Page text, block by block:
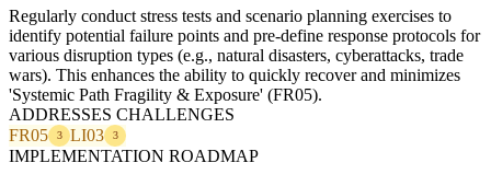
Regularly conduct stress tests and scenario planning exercises to
identify potential failure points and pre-define response protocols for
various disruption types (e.g., natural disasters, cyberattacks, trade
wars). This enhances the ability to quickly recover and minimizes
'Systemic Path Fragility & Exposure' (FR05).
ADDRESSES CHALLENGES
FR05
3 LI03 3
IMPLEMENTATION ROADMAP